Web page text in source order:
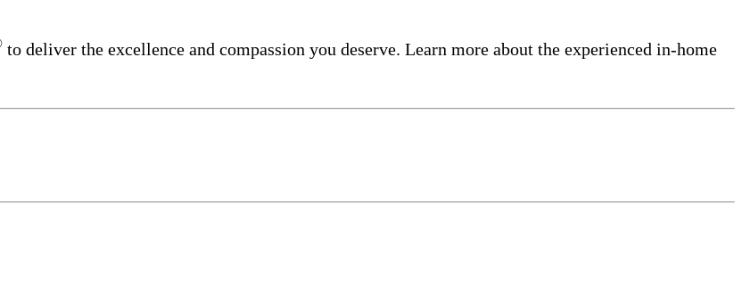
to deliver the excellence and compassion you deserve. Learn more about the experienced in-home